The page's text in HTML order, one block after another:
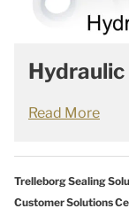
Read More
Trelleborg Sealing
Customer Solutions